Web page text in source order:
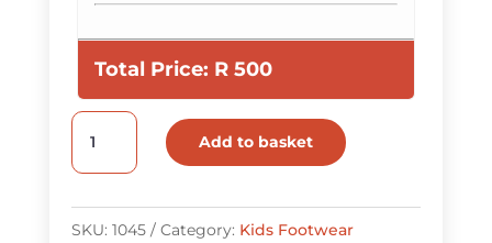
Total Price: R 500
Kids
Vellie
Add to basket
SKU: 1045 Category: Kids Footwear